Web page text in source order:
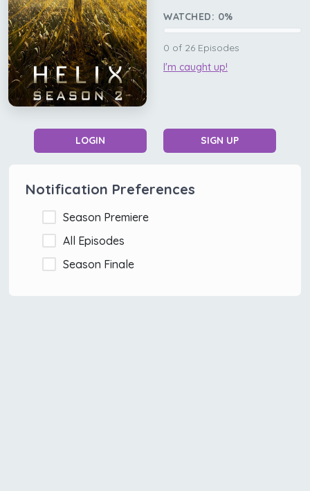
WATCHED: 0%
0 of 26 Episodes
I'm caught up!
LOGIN SIGN UP
Notification Preferences
Season Premiere
All Episodes
Season Finale